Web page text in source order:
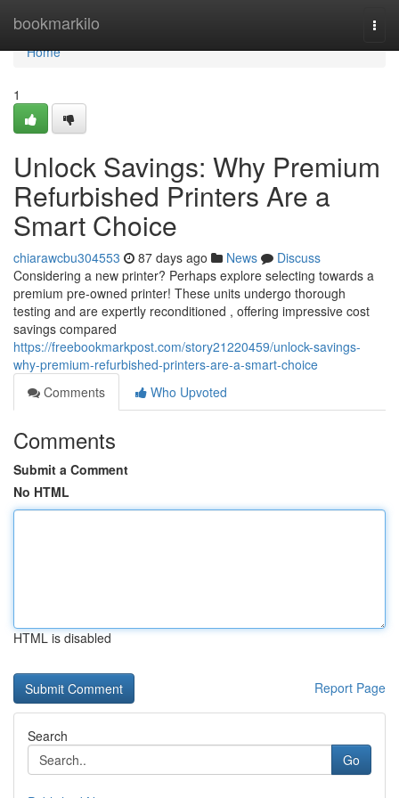
bookmarkilo
Home
Home
1
Unlock Savings: Why Premium
Refurbished Printers Are a
Smart Choice
chiarawcbu304553 87 days ago News
Discuss
Considering a new printer? Perhaps explore selecting towards a
premium pre-owned printer! These units undergo thorough
testing and are expertly reconditioned , offering impressive cost
savings compared
https://freebookmarkpost.com/story21220459/unlock-savings-
why-premium-refurbished-printers-are-a-smart-choice
Comments
Who Upvoted
Comments
Submit a Comment
No HTML
HTML is disabled
Report Page
Search
Go